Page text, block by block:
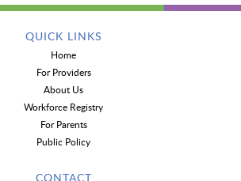
QUICK LINKS
Home
For Providers
About Us
Workforce Registry
For Parents
Public Policy
CONTACT